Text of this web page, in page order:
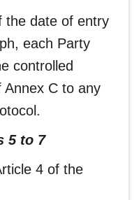
the date of entry
each Party
controlled
C to any
5 to 7
4 of the